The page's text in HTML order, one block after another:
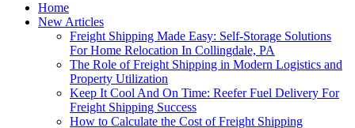
Home
New Articles
Freight Shipping Made Easy: Self-Storage Solutions
For Home Relocation In Collingdale, PA
The Role of Freight Shipping in Modern Logistics and
Property Utilization
Keep It Cool And On Time: Reefer Fuel Delivery For
Freight Shipping Success
How to Calculate the Cost of Freight Shipping